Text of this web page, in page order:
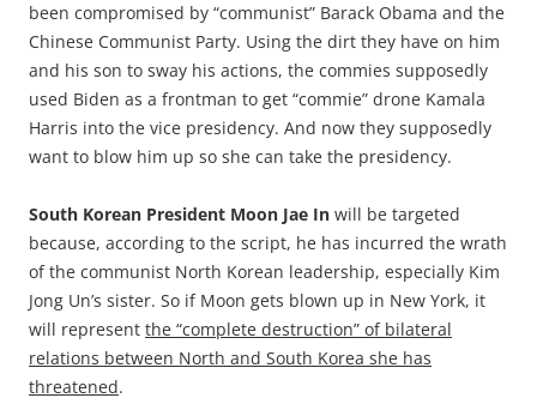
been compromised by “communist” Barack Obama and the
Chinese Communist Party. Using the dirt they have on him
and his son to sway his actions, the commies supposedly
used Biden as a frontman to get “commie” drone Kamala
Harris into the vice presidency. And now they supposedly
want to blow him up so she can take the presidency.
South Korean President Moon Jae In will be targeted
because, according to the script, he has incurred the wrath
of the communist North Korean leadership, especially Kim
Jong Un’s sister. So if Moon gets blown up in New York, it
will represent the “complete destruction” of bilateral
relations between North and South Korea she has
threatened.